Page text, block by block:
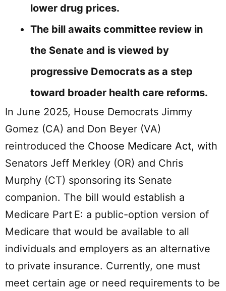
lower drug prices.
The bill awaits committee review in
the Senate and is viewed by
progressive Democrats as a step
toward broader health care reforms.
In June 2025, House Democrats Jimmy
Gomez (CA) and Don Beyer (VA)
reintroduced the Choose Medicare Act, with
Senators Jeff Merkley (OR) and Chris
Murphy (CT) sponsoring its Senate
companion. The bill would establish a
Medicare Part E: a public-option version of
Medicare that would be available to all
individuals and employers as an alternative
to private insurance. Currently, one must
meet certain age or need requirements to be